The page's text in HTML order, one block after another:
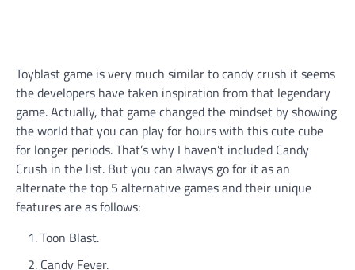
Toyblast game is very much similar to candy crush it seems
the developers have taken inspiration from that legendary
game. Actually, that game changed the mindset by showing
the world that you can play for hours with this cute cube
for longer periods. That’s why I haven’t included Candy
Crush in the list. But you can always go for it as an
alternate the top 5 alternative games and their unique
features are as follows:
Toon Blast.
Candy Fever.